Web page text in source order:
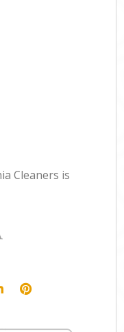
Cleaners is